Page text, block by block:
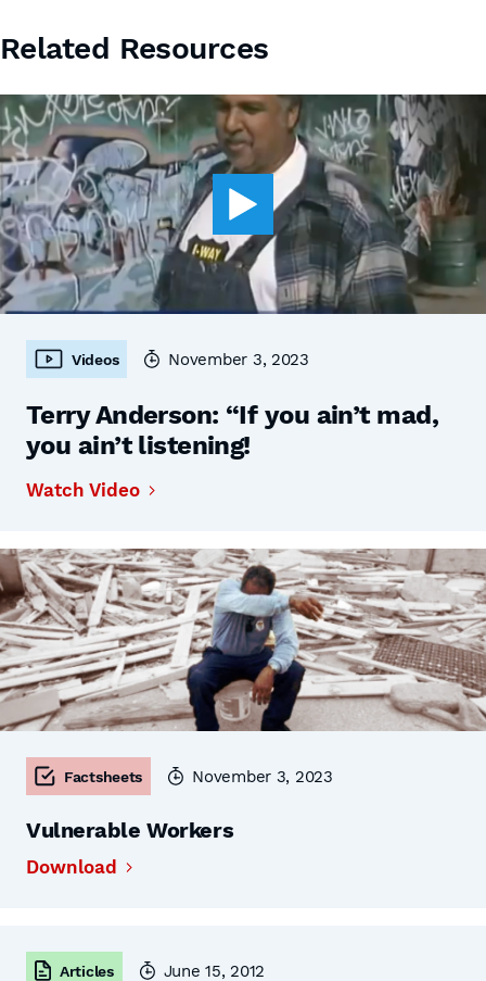
Related Resources
Videos November 3, 2023
Terry Anderson: “If you ain’t mad,
you ain’t listening!
Watch Video
Factsheets November 3, 2023
Vulnerable Workers
Download
Articles June 15, 2012